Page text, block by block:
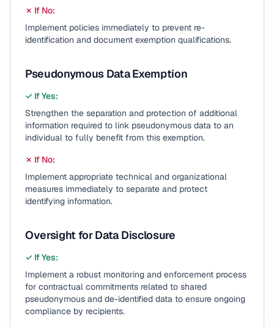
✗ If No:
Implement policies immediately to prevent re-
identification and document exemption qualifications.
Pseudonymous Data Exemption
✓ If Yes:
Strengthen the separation and protection of additional
information required to link pseudonymous data to an
individual to fully benefit from this exemption.
✗ If No:
Implement appropriate technical and organizational
measures immediately to separate and protect
identifying information.
Oversight for Data Disclosure
✓ If Yes:
Implement a robust monitoring and enforcement process
for contractual commitments related to shared
pseudonymous and de-identified data to ensure ongoing
compliance by recipients.